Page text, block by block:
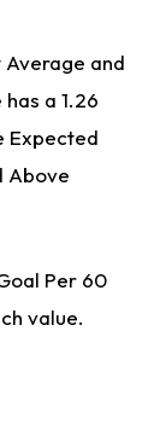
and
a 1.26
Expected
Above
Per 60
value.